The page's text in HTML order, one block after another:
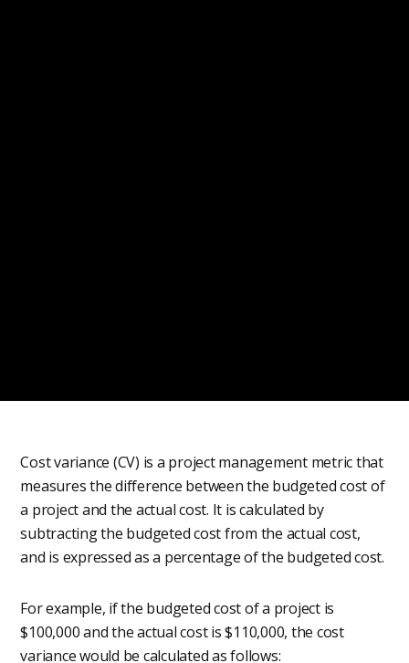
Cost variance (CV) is a project management metric that
measures the difference between the budgeted cost of
a project and the actual cost. It is calculated by
subtracting the budgeted cost from the actual cost,
and is expressed as a percentage of the budgeted cost.
For example, if the budgeted cost of a project is
$100,000 and the actual cost is $110,000, the cost
variance would be calculated as follows: